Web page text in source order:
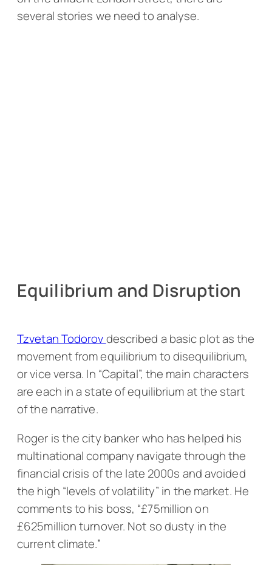
several stories we need to analyse.
Equilibrium and Disruption
Tzvetan Todorovdescribed a basic plot as the
movement from equilibrium to disequilibrium,
or vice versa. In “Capital”, the main characters
are each in a state of equilibrium at the start
of the narrative.
Roger is the city banker who has helped his
multinational company navigate through the
financial crisis of the late 2000s and avoided
the high “levels of volatility” in the market. He
comments to his boss, “£75million on
£625million turnover. Not so dusty in the
current climate.”